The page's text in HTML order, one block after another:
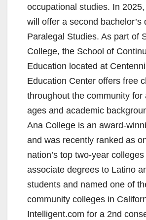
occupational studies. In
will offer a second bachelor’s
Paralegal Studies. As part of
College, the School of
Education located at
Education Center offers free
throughout the community for
ages and academic
Ana College is an award-
and was recently ranked as
nation’s top two-year
associate degrees to Latino
students and named one of
community colleges in
Intelligent.com for a 2nd